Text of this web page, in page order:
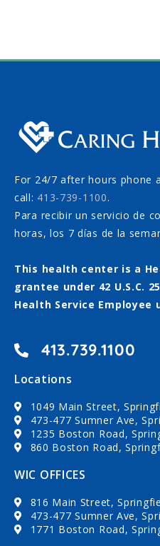
For 24/7 after hours phone
call: 413-739-1100.
Para recibir un servicio de
horas, los 7 días de la
This health center is a
grantee under 42 U.S.C.
Health Service Employee
413.739.1100
Locations
1049 Main Street,
473-477 Sumner Ave,
1235 Boston Road,
860 Boston Road,
WIC OFFICES
816 Main Street,
473-477 Sumner Ave,
1771 Boston Road,